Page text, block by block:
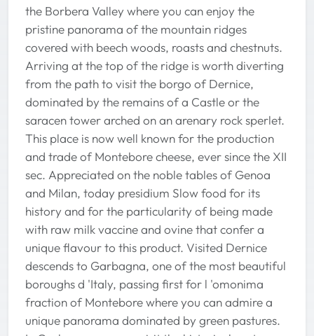
the Borbera Valley where you can enjoy the
pristine panorama of the mountain ridges
covered with beech woods, roasts and chestnuts.
Arriving at the top of the ridge is worth diverting
from the path to visit the borgo of Dernice,
dominated by the remains of a Castle or the
saracen tower arched on an arenary rock sperlet.
This place is now well known for the production
and trade of Montebore cheese, ever since the XII
sec. Appreciated on the noble tables of Genoa
and Milan, today presidium Slow food for its
history and for the particularity of being made
with raw milk vaccine and ovine that confer a
unique flavour to this product. Visited Dernice
descends to Garbagna, one of the most beautiful
boroughs d 'Italy, passing first for l 'omonima
fraction of Montebore where you can admire a
unique panorama dominated by green pastures.